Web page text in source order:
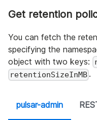
Get retention
You can fetch the
specifying the
object with two keys:
retentionSizeInMB .
pulsar-admin